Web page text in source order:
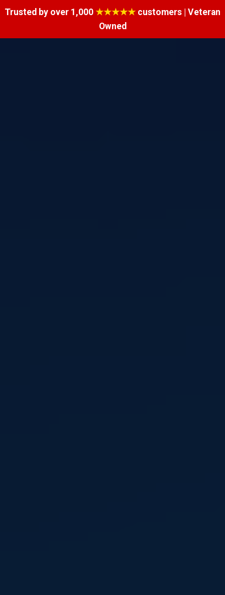
Trusted by over 1,000 ★★★★★ customers | Veteran
Owned